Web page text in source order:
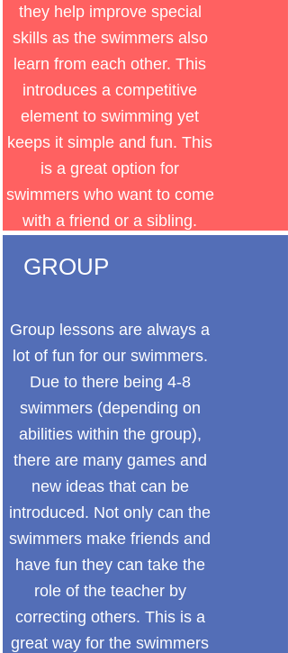
they help improve special
skills as the swimmers also
learn from each other. This
introduces a competitive
element to swimming yet
keeps it simple and fun. This
is a great option for
swimmers who want to come
with a friend or a sibling.
GROUP
Group lessons are always a
lot of fun for our swimmers.
Due to there being 4-8
swimmers (depending on
abilities within the group),
there are many games and
new ideas that can be
introduced. Not only can the
swimmers make friends and
have fun they can take the
role of the teacher by
correcting others. This is a
great way for the swimmers